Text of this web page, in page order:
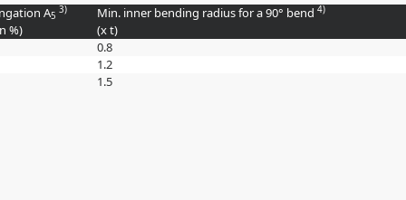
A5
3)
%)
Min. inner bending radius for a 90° bend 4)
(x t)
0.8
1.2
1.5